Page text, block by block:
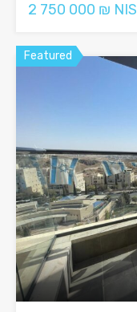
2 750 000 ₪ NIS
Featured